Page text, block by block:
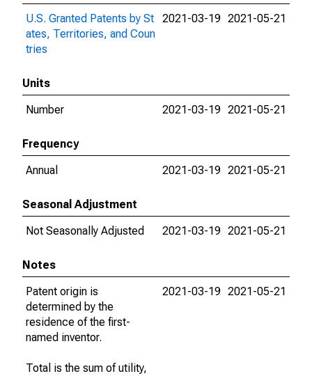
U.S. Granted Patents by St
ates, Territories, and Coun
tries
2021-03-19 2021-05-21
Units
Number
2021-03-19 2021-05-21
Frequency
Annual
2021-03-19 2021-05-21
Seasonal Adjustment
Not Seasonally Adjusted
2021-03-19 2021-05-21
Notes
Patent origin is
determined by the
residence of the first-
named inventor.
Total is the sum of utility,
2021-03-19 2021-05-21